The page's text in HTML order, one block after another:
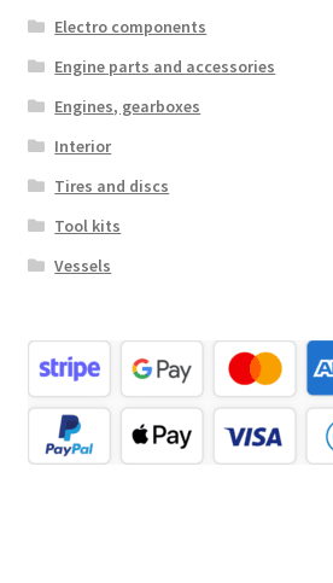
Electro components
Engine parts and accessories
Engines, gearboxes
Interior
Tires and discs
Tool kits
Vessels